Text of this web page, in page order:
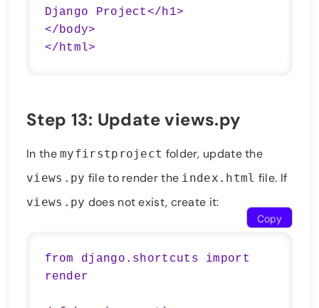
Django Project</h1>
</body>
Step 13: Update views.py
In themyfirstproject folder, update the
views.py file to render the index.html file. If
views.py does not exist, create it:
from django.shortcuts import
render
Copy